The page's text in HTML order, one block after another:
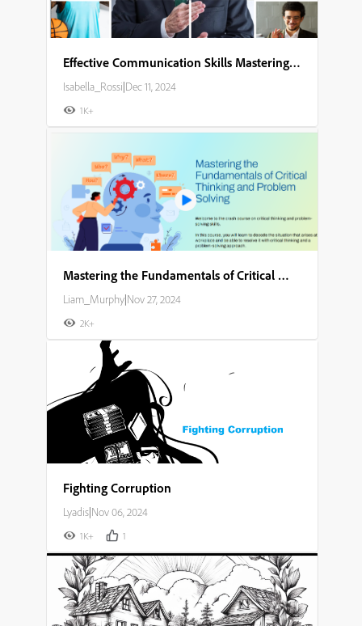
Effective Communication Skills Mastering Nonverbal Cues
Isabella_Rossi|Dec 11, 2024
1K+
Mastering the Fundamentals of Critical Thinking and Problem Solving
Liam_Murphy|Nov 27, 2024
2K+
Fighting Corruption
Lyadis|Nov 06, 2024
1K+ 1